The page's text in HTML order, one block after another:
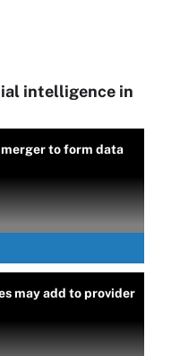
intelligence in
to form data
may add to provider